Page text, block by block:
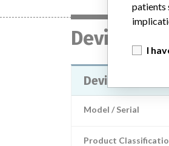
Device
Device Recall
Model / Serial
Product
patients
I